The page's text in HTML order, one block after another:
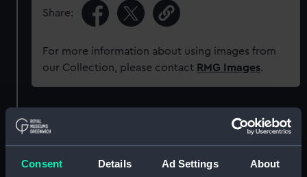
Consent Details Ad Settings About
Share:
For more information about using images from
our Collection, please contact RMG Images.
Object details